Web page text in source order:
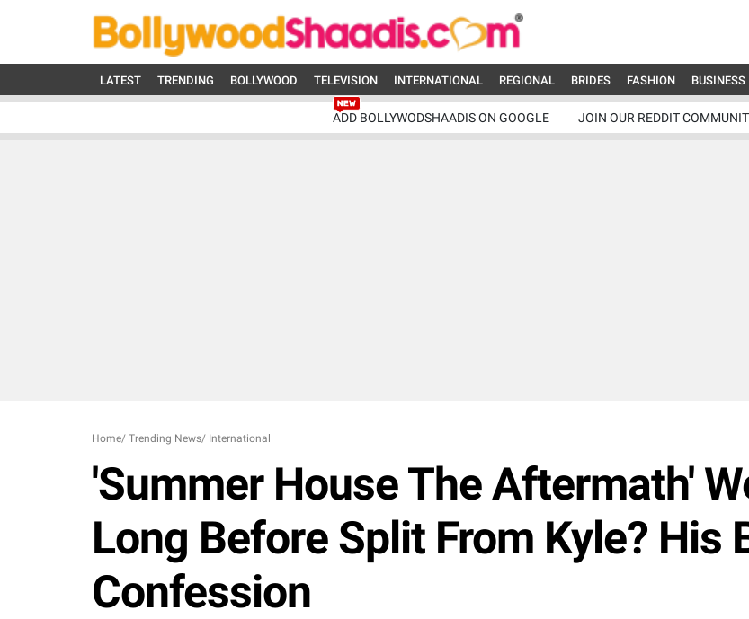
LATEST TRENDING BOLLYWOOD TELEVISION INTERNATIONAL REGIONAL BRIDES FASHION BUSINESS
ADD BOLLYWODSHAADIS ON GOOGLE JOIN OUR REDDIT
Home/ Trending News/ International
'Summer House The Aftermath'
Long Before Split From Kyle? His
Confession